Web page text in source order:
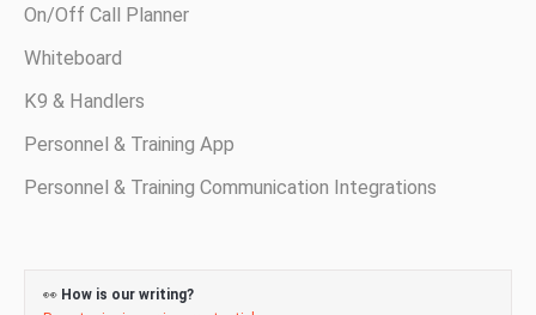
On/Off Call Planner
Whiteboard
K9 & Handlers
Personnel & Training App
Personnel & Training Communication Integrations
👀 How is our writing?